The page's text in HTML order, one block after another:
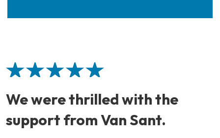
We were thrilled with the
support from Van Sant.